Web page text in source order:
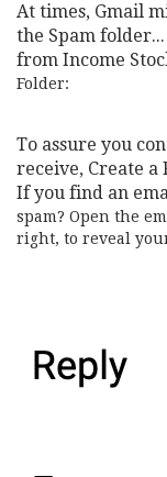
At times, Gmail
the Spam
from Income
Folder:
To assure you
receive, Create a
If you find an
spam? Open the
right, to reveal